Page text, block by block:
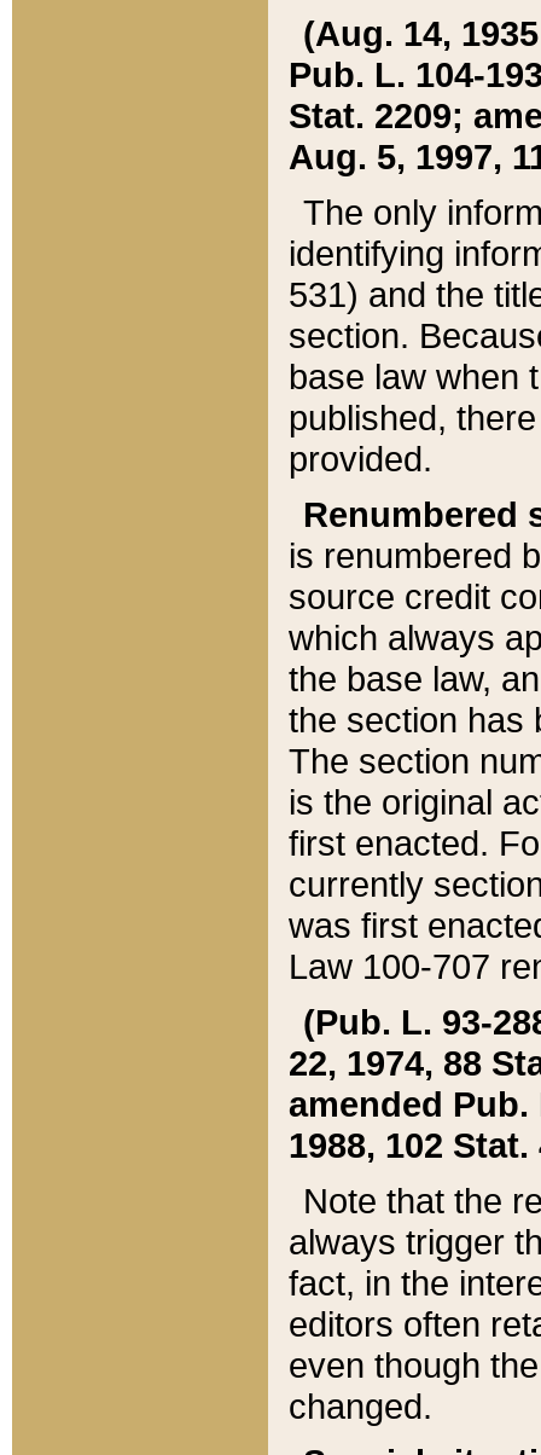
(Aug. 14,
Pub. L. 104-
Stat. 2209;
Aug. 5, 1997,
The only
identifying
531) and the
section.
base law when
published,
provided.
Renumbered
is renumbered
source credit
which always
the base law,
the section has
The section
is the original
first enacted.
currently
was first
Law 100-707
(Pub. L. 93-
22, 1974, 88
amended Pub.
1988, 102 Stat.
Note that the
always trigger
fact, in the
editors often
even though
changed.